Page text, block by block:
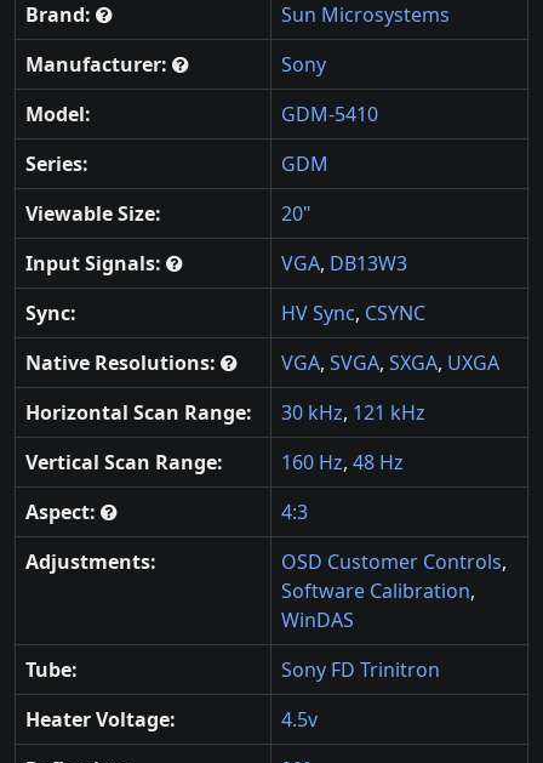
Brand:
Sun Microsystems
Manufacturer:
Sony
Model:
GDM-5410
Series:
GDM
Viewable Size:
20"
Input Signals:
VGA, DB13W3
Sync:
HV Sync, CSYNC
Native Resolutions:
VGA, SVGA, SXGA, UXGA
Horizontal Scan Range:
30 kHz, 121 kHz
Vertical Scan Range:
160 Hz, 48 Hz
Aspect:
4:3
Adjustments:
OSD Customer Controls,
Software Calibration,
WinDAS
Tube:
Sony FD Trinitron
Heater Voltage:
4.5v